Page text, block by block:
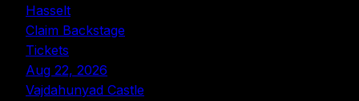
Hasselt
Claim Backstage
Tickets
Aug 22, 2026
Vajdahunyad Castle